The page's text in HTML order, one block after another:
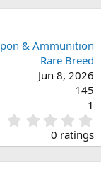
& Ammunition
Rare Breed
Jun 8, 2026
145
1
.
0
0
0 ratings